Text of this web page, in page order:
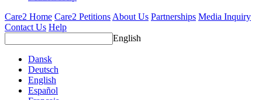
Care2 Home Care2 Petitions About Us Partnerships Media Inquiry
Contact Us Help
English
Dansk
Deutsch
English
Español